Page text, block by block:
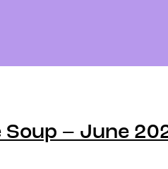
Soup – June